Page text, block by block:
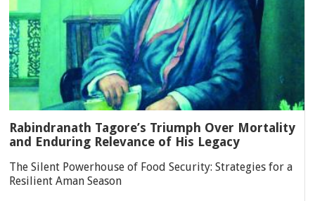
Rabindranath Tagore’s Triumph Over Mortality
and Enduring Relevance of His Legacy
The Silent Powerhouse of Food Security: Strategies for a
Resilient Aman Season